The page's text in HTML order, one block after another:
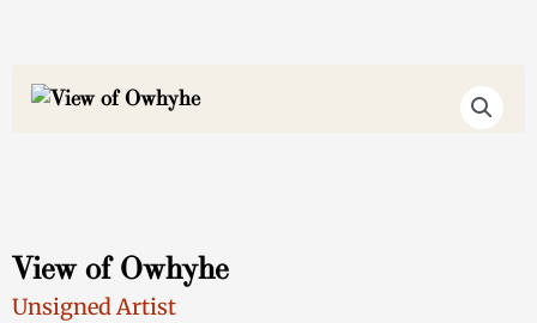
View of Owhyhe
Unsigned Artist